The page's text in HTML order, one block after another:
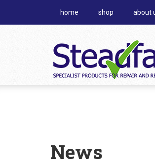
home shop about
News